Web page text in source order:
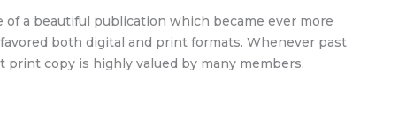
a beautiful publication which became ever more
both digital and print formats. Whenever past
copy is highly valued by many members.